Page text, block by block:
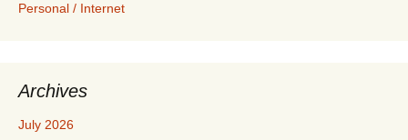
Personal / Internet
Archives
July 2026